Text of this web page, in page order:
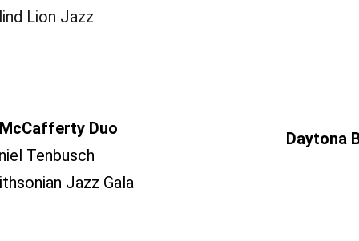
Daytona
Lion Jazz
Duo
Tenbusch
Jazz Gala